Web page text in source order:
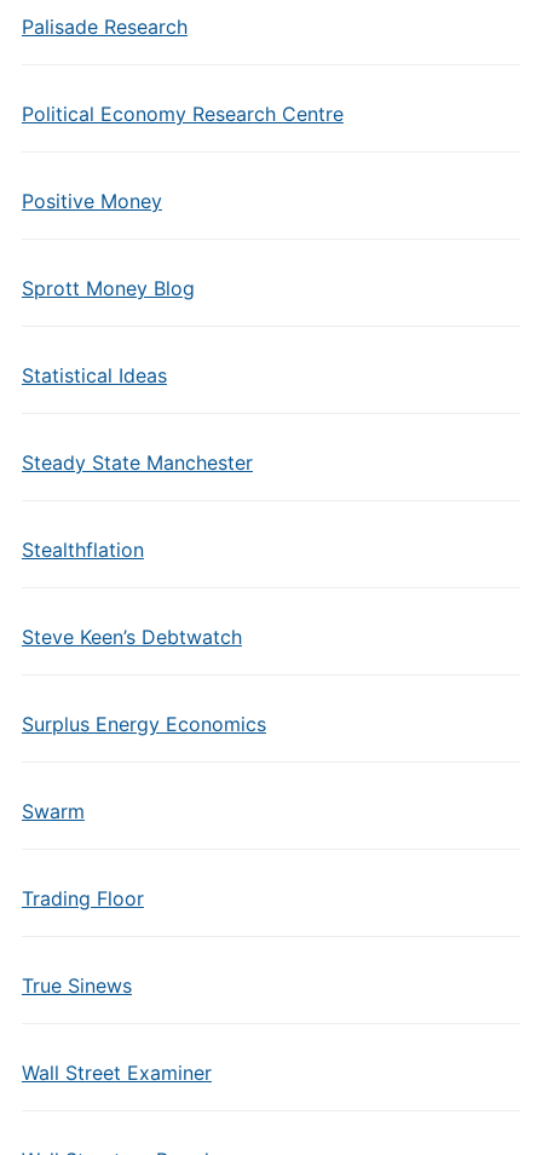
Palisade Research
Political Economy Research Centre
Positive Money
Sprott Money Blog
Statistical Ideas
Steady State Manchester
Stealthflation
Steve Keen’s Debtwatch
Surplus Energy Economics
Swarm
Trading Floor
True Sinews
Wall Street Examiner